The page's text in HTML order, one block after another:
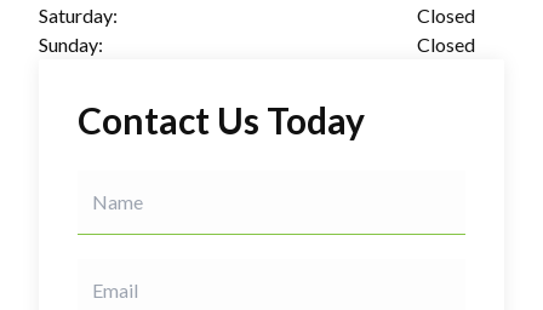
Saturday:
Closed
Sunday:
Closed
Contact Us Today